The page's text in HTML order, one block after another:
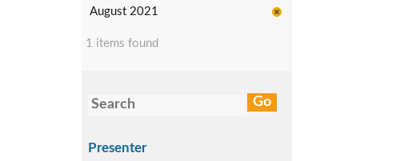
August 2021
1 items found
Presenter